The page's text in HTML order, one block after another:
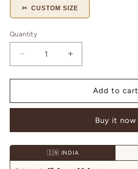
✂ CUSTOM SIZE
Quantity
Quantity
Decrease
quantity
for
and
Breasted
Check
Knitted
Increase
quantity
for
and
Breasted
Check
Print
Knitted
Add to cart
Buy it now
🇮🇳 INDIA